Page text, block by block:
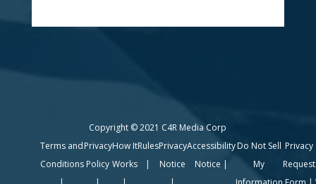
Copyright © 2021 C4R Media Corp
Terms and
Conditions
Privacy
Policy
How It
Works
Rules
|
Privacy
Notice
Accessibility
Notice |
Do Not Sell
My
Privacy
Request